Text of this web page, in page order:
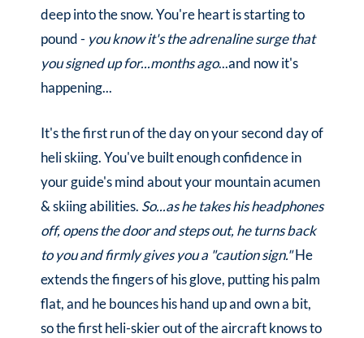
deep into the snow. You're heart is starting to
pound - you know it's the adrenaline surge that
you signed up for...months ago...and now it's
happening...
It's the first run of the day on your second day of
heli skiing. You've built enough confidence in
your guide's mind about your mountain acumen
& skiing abilities. So...as he takes his headphones
off, opens the door and steps out, he turns back
to you and firmly gives you a "caution sign."He
extends the fingers of his glove, putting his palm
flat, and he bounces his hand up and own a bit,
so the first heli-skier out of the aircraft knows to